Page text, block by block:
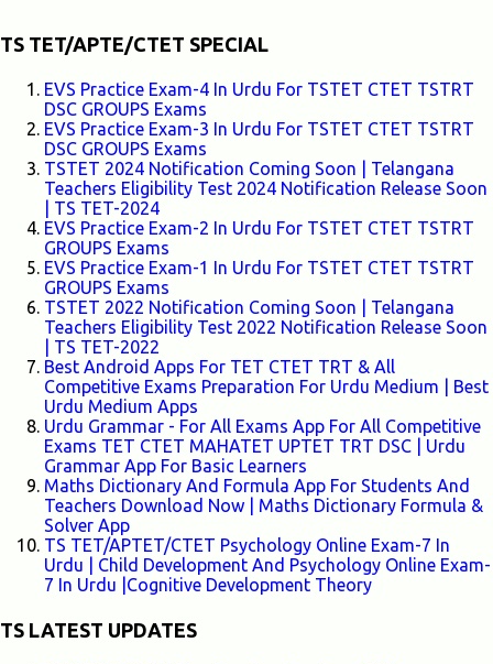
TS TET/APTE/CTET SPECIAL
EVS Practice Exam-4 In Urdu For TSTET CTET TSTRT
DSC GROUPS Exams
EVS Practice Exam-3 In Urdu For TSTET CTET TSTRT
DSC GROUPS Exams
TSTET 2024 Notification Coming Soon | Telangana
Teachers Eligibility Test 2024 Notification Release Soon
| TS TET-2024
EVS Practice Exam-2 In Urdu For TSTET CTET TSTRT
GROUPS Exams
EVS Practice Exam-1 In Urdu For TSTET CTET TSTRT
GROUPS Exams
TSTET 2022 Notification Coming Soon | Telangana
Teachers Eligibility Test 2022 Notification Release Soon
| TS TET-2022
Best Android Apps For TET CTET TRT & All
Competitive Exams Preparation For Urdu Medium | Best
Urdu Medium Apps
Urdu Grammar - For All Exams App For All Competitive
Exams TET CTET MAHATET UPTET TRT DSC | Urdu
Grammar App For Basic Learners
Maths Dictionary And Formula App For Students And
Teachers Download Now | Maths Dictionary Formula &
Solver App
TS TET/APTET/CTET Psychology Online Exam-7 In
Urdu | Child Development And Psychology Online Exam-
7 In Urdu |Cognitive Development Theory
TS LATEST UPDATES